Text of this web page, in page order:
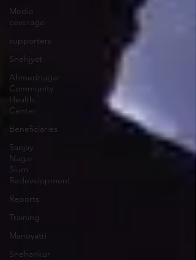
Media
coverage
supporters
Snehjyot
Ahmednagar
Community
Health
Center
Beneficiaries
Sanjay
Nagar
Slum
Redevelopment
Reports
Training
Manoyatri
Snehankur